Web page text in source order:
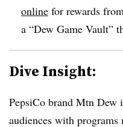
online for rewards
a “Dew Game Vault”
Dive Insight:
PepsiCo brand Mtn Dew
audiences with